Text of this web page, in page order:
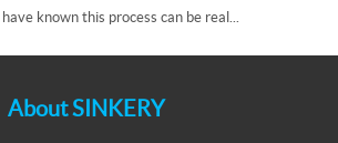
have known this process can be real...
About SINKERY